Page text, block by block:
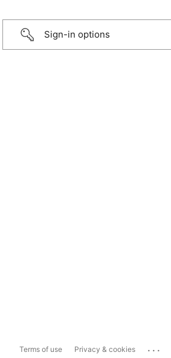
Sign-in options
Terms of use Privacy & cookies ...